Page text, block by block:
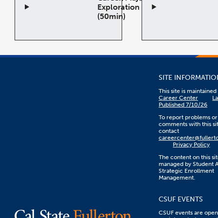
Exploration
(50min)
SITE
This site is
Career Center
Published 7/10/26
To report problems or
comments with this
contact
Privacy Policy
The content on this
managed by Student
Strategic Enrollment
Management.
CSUF EVENTS
CSUF events are